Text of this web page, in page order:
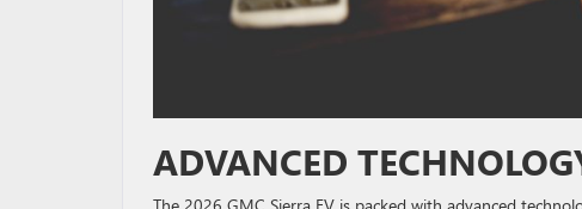
ADVANCED
The 2026 GMC Sierra EV is packed with advanced